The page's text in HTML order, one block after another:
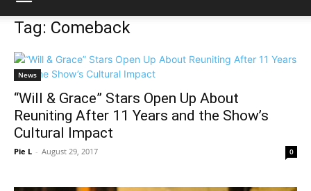
Tag: Comeback
News
“Will & Grace” Stars Open Up About
Reuniting After 11 Years and the Show’s
Cultural Impact
Pie L - August 29, 2017 0